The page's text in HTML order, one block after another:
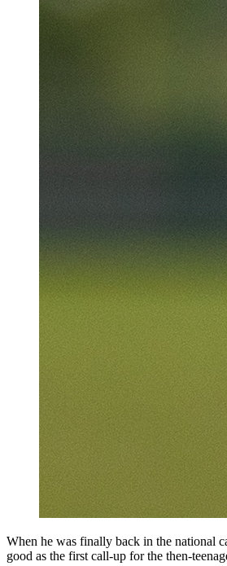
When he was finally back in the national
good as the first call-up for the then-